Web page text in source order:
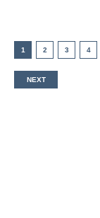
1 2 3 4
NEXT